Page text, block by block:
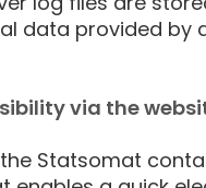
data provided by
via the
Statsomat